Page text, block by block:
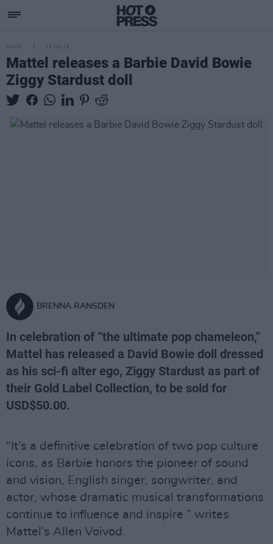
MUSIC 12 JUL 19
Mattel releases a Barbie David Bowie
Ziggy Stardust doll
BRENNA RANSDEN
In celebration of “the ultimate pop chameleon,”
Mattel has released a David Bowie doll dressed
as his sci-fi alter ego, Ziggy Stardust as part of
their Gold Label Collection, to be sold for
USD$50.00.
“It’s a definitive celebration of two pop culture
icons, as Barbie honors the pioneer of sound
and vision, English singer, songwriter, and
actor, whose dramatic musical transformations
continue to influence and inspire ” writes
Mattel’s Allen Voivod.